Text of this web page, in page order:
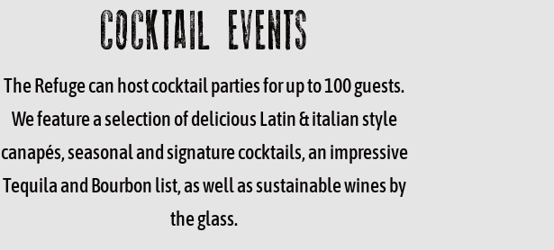
COCKTAIL EVENTS
The Refugecan host cocktail parties for up to 100 guests.
We feature a selection of delicious Latin & italian style
canapés, seasonal and signature cocktails, an impressive
Tequila and Bourbon list, as well as sustainable wines by
the glass.